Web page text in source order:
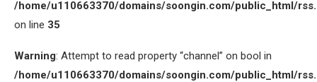
/home/u110663370/domains/soongin.com/public_html/
on line 35
Warning: Attempt to read property “channel” on bool in
/home/u110663370/domains/soongin.com/public_html/